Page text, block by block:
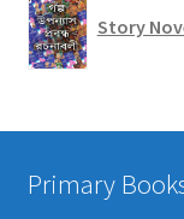
Story
Primary